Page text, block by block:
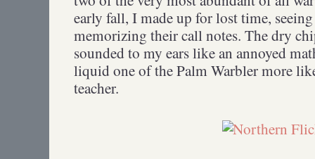
early fall, I made up for lost time,
memorizing their call notes. The dry
sounded to my ears like an annoyed
liquid one of the Palm Warbler more
teacher.